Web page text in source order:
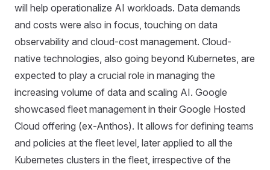
will help operationalize AI workloads. Data demands
and costs were also in focus, touching on data
observability and cloud-cost management. Cloud-
native technologies, also going beyond Kubernetes, are
expected to play a crucial role in managing the
increasing volume of data and scaling AI. Google
showcased fleet management in their Google Hosted
Cloud offering (ex-Anthos). It allows for defining teams
and policies at the fleet level, later applied to all the
Kubernetes clusters in the fleet, irrespective of the